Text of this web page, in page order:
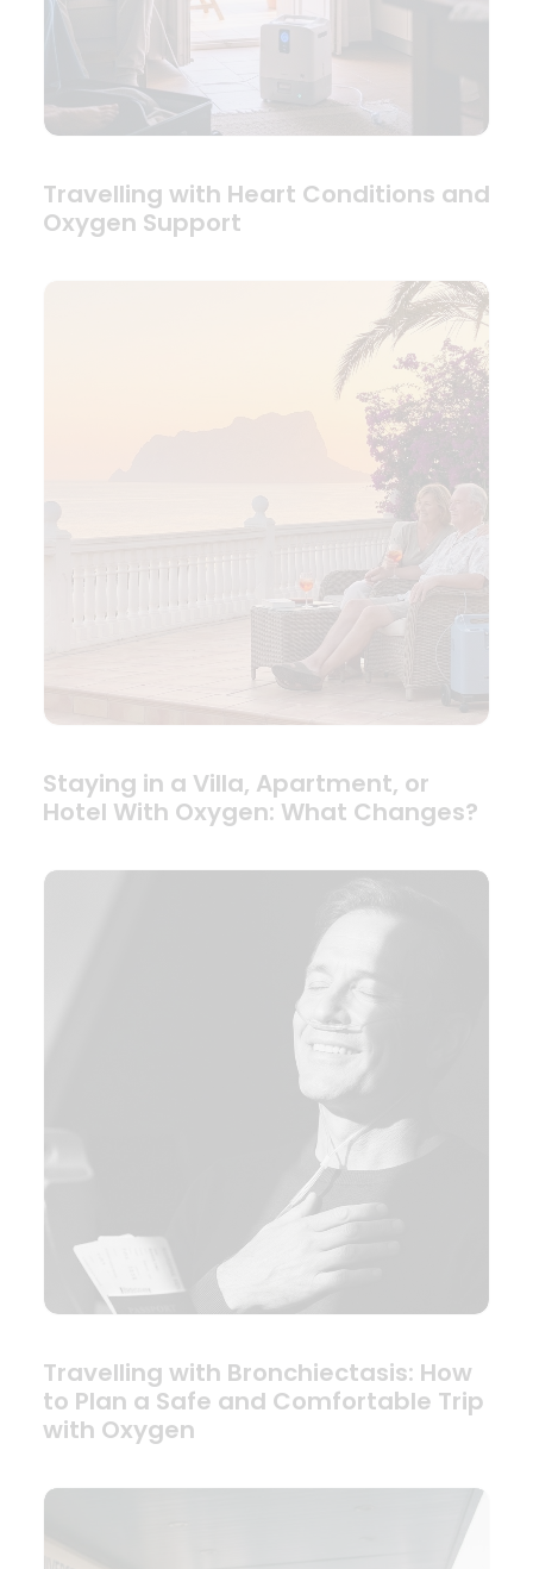
Travelling with Heart Conditions and
Oxygen Support
Staying in a Villa, Apartment, or
Hotel With Oxygen: What Changes?
Travelling with Bronchiectasis: How
to Plan a Safe and Comfortable Trip
with Oxygen